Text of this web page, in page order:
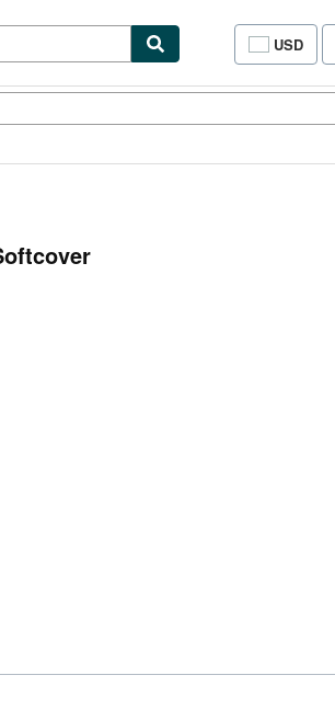
USD
Site
shopping